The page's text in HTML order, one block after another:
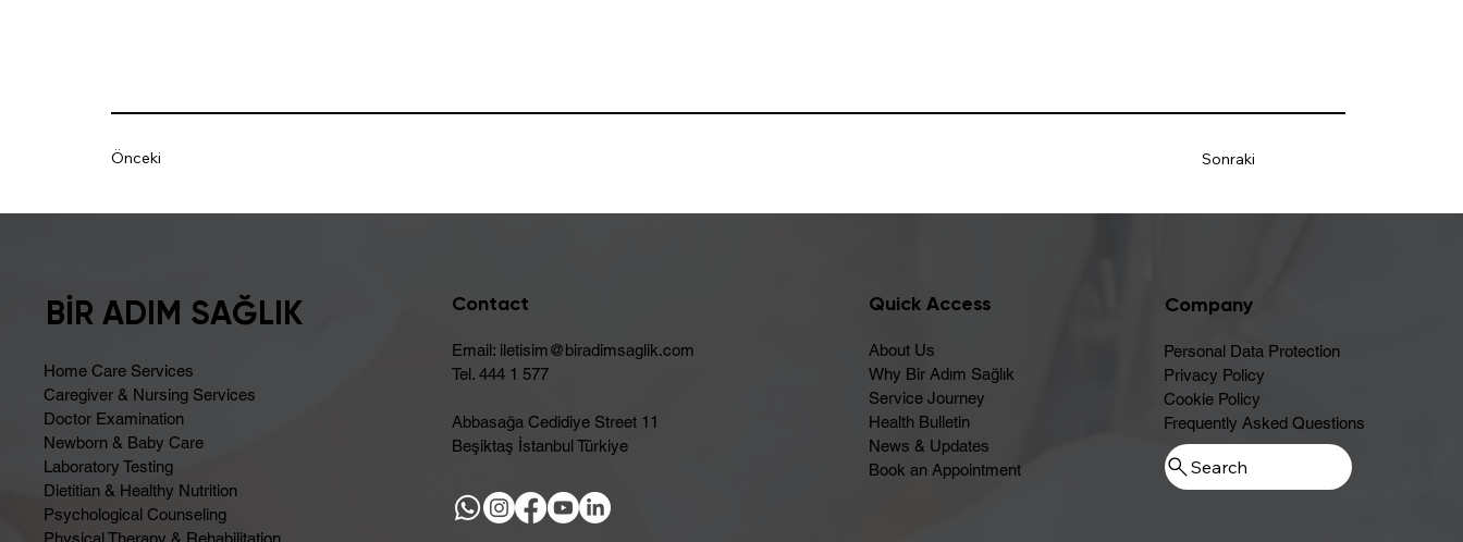
Önceki Sonraki
BİR ADIM SAĞLIK
Home Care Services
Caregiver & Nursing Services
Doctor Examination
Newborn & Baby Care
Laboratory Testing
Dietitian & Healthy Nutrition
Psychological Counseling
Contact
Email: iletisim@biradimsaglik.com
Tel. 444 1 577
Abbasağa Cedidiye Street 11
Beşiktaş İstanbul Türkiye
Quick Access
About Us
Why Bir Adım Sağlık
Service Journey
Health Bulletin
News & Updates
Book an Appointment
Company
Personal Data Protection
Privacy Policy
Cookie Policy
Frequently Asked Questions